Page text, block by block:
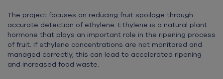
The project focuses on reducing fruit spoilage through
accurate detection of ethylene. Ethylene is a natural plant
hormone that plays an important role in the ripening process
of fruit. If ethylene concentrations are not monitored and
managed correctly, this can lead to accelerated ripening
and increased food waste.